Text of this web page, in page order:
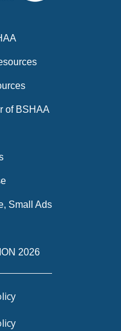
of BSHAA
Small Ads
2026